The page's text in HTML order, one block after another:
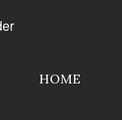
HOME